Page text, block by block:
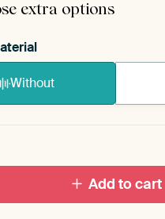
extra options
Without
set.
Add to cart